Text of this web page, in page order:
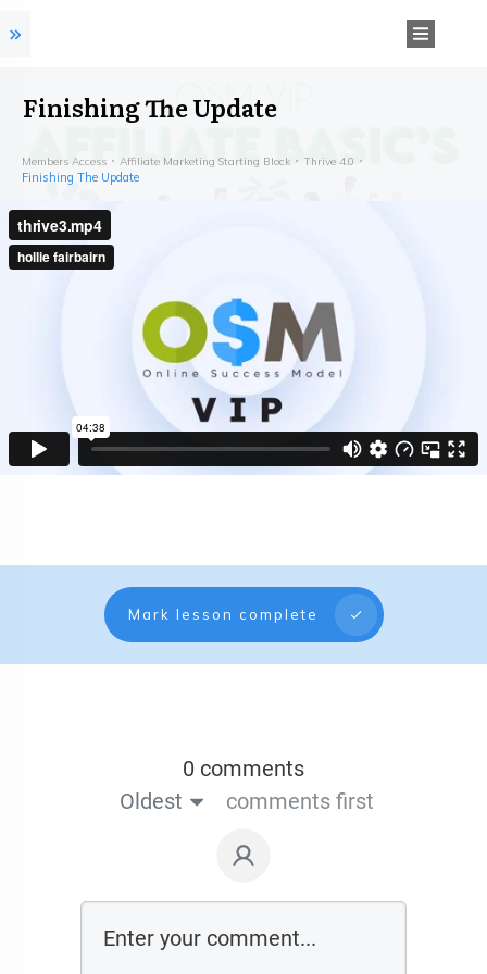
Finishing The Update
Members Access Affiliate Marketing Starting Block Thrive 4.0
Finishing The Update
Mark lesson complete
0 comments
Oldest
comments first